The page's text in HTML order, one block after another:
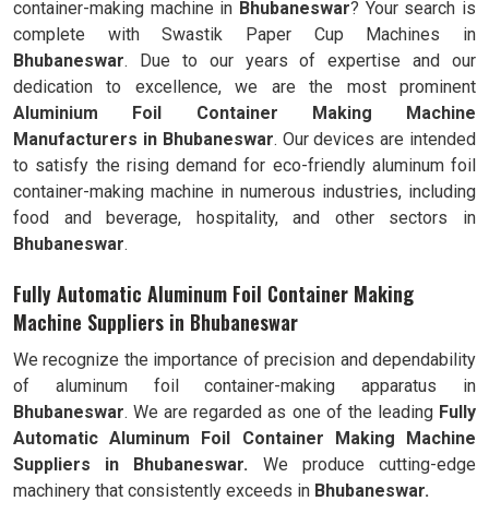
container-making machine in Bhubaneswar? Your search is
complete with Swastik Paper Cup Machines in
Bhubaneswar. Due to our years of expertise and our
dedication to excellence, we are the most prominent
Aluminium Foil Container Making Machine
Manufacturers in Bhubaneswar. Our devices are intended
to satisfy the rising demand for eco-friendly aluminum foil
container-making machine in numerous industries, including
food and beverage, hospitality, and other sectors in
Bhubaneswar.
Fully Automatic Aluminum Foil Container Making
Machine Suppliers in Bhubaneswar
We recognize the importance of precision and dependability
of aluminum foil container-making apparatus in
Bhubaneswar. We are regarded as one of the leading Fully
Automatic Aluminum Foil Container Making Machine
Suppliers in Bhubaneswar. We produce cutting-edge
machinery that consistently exceeds in Bhubaneswar.